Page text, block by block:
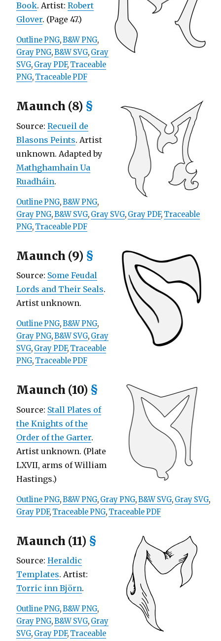
Book. Artist: Robert
Glover. (Page 47.)
Outline PNG,B&W PNG,
Gray PNG,B&W SVG, Gray
SVG, Gray PDF, Traceable
PNG, Traceable PDF
Maunch (8) §
Source: Recueil de
Blasons Peints. Artist
unknown. Adapted by
Mathghamhain Ua
Ruadháin.
Outline PNG,B&W PNG,
Gray PNG,B&W SVG, Gray SVG, Gray PDF, Traceable
PNG, Traceable PDF
Maunch (9) §
Source: Some Feudal
Lords and Their Seals.
Artist unknown.
Outline PNG,B&W PNG,
Gray PNG,B&W SVG, Gray
SVG, Gray PDF, Traceable
PNG, Traceable PDF
Maunch (10) §
Source: Stall Plates of
the Knights of the
Order of the Garter.
Artist unknown. (Plate
LXVII, arms of William
Hastings.)
Outline PNG,B&W PNG, Gray PNG,B&W SVG, Gray SVG,
Gray PDF, Traceable PNG, Traceable PDF
Maunch (11) §
Source: Heraldic
Templates. Artist:
Torric inn Björn.
Outline PNG,B&W PNG,
Gray PNG,B&W SVG, Gray
SVG, Gray PDF, Traceable